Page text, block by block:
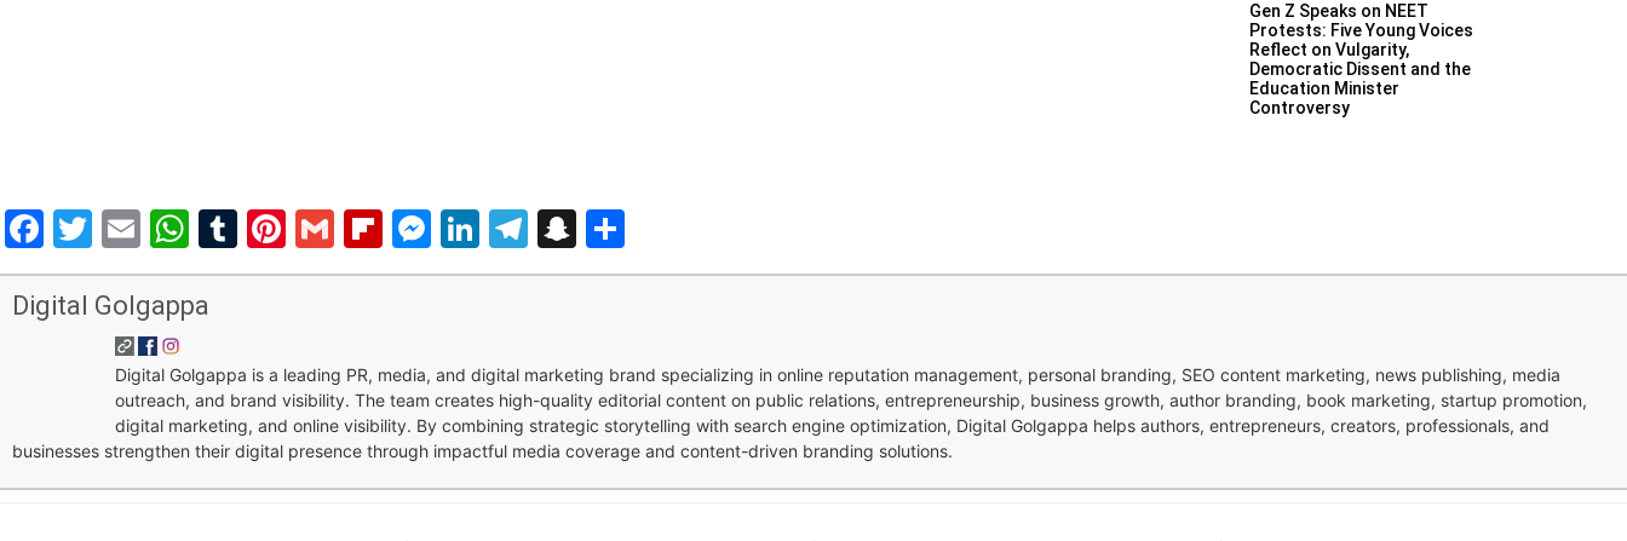
Gen Z Speaks on NEET
Protests: Five Young Voices
Reflect on Vulgarity,
Democratic Dissent and the
Education Minister
Controversy
Facebook
Twitter
EmailWhatsApp
Tumblr
Pinterest
GmailFlipboard
Messenger
LinkedIn
Telegram
Snapchat
Digital Golgappa
Digital Golgappa is a leading PR, media, and digital marketing brand specializing in online reputation management, personal branding, SEO content marketing, news publishing, media
outreach, and brand visibility. The team creates high-quality editorial content on public relations, entrepreneurship, business growth, author branding, book marketing, startup promotion,
digital marketing, and online visibility. By combining strategic storytelling with search engine optimization, Digital Golgappa helps authors, entrepreneurs, creators, professionals, and
businesses strengthen their digital presence through impactful media coverage and content-driven branding solutions.